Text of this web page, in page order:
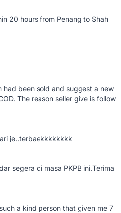
20 hours from Penang to Shah
had been sold and suggest a new
The reason seller give is follow
je..terbaekkkkkkkk
segera di masa PKPB ini.Terima
a kind person that given me 7